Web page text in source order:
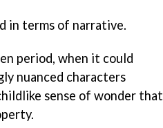
in terms of narrative.
period, when it could
nuanced characters
sense of wonder that